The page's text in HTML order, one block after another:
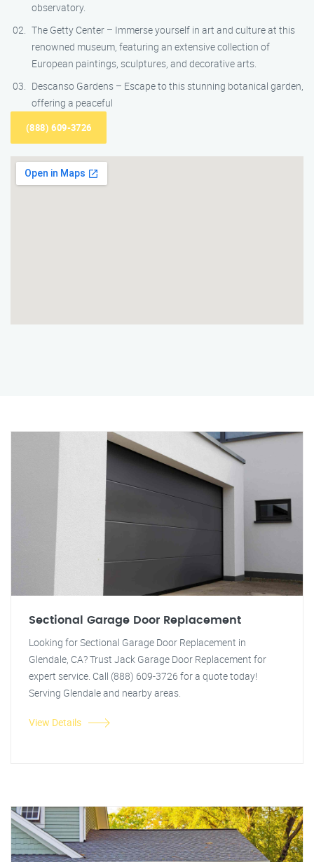
observatory.
The Getty Center – Immerse yourself in art and culture at this
renowned museum, featuring an extensive collection of
European paintings, sculptures, and decorative arts.
Descanso Gardens – Escape to this stunning botanical garden,
offering a peaceful
(888) 609-3726
Sectional Garage Door Replacement
Looking for Sectional Garage Door Replacement in
Glendale, CA? Trust Jack Garage Door Replacement for
expert service. Call (888) 609-3726 for a quote today!
Serving Glendale and nearby areas.
View Details